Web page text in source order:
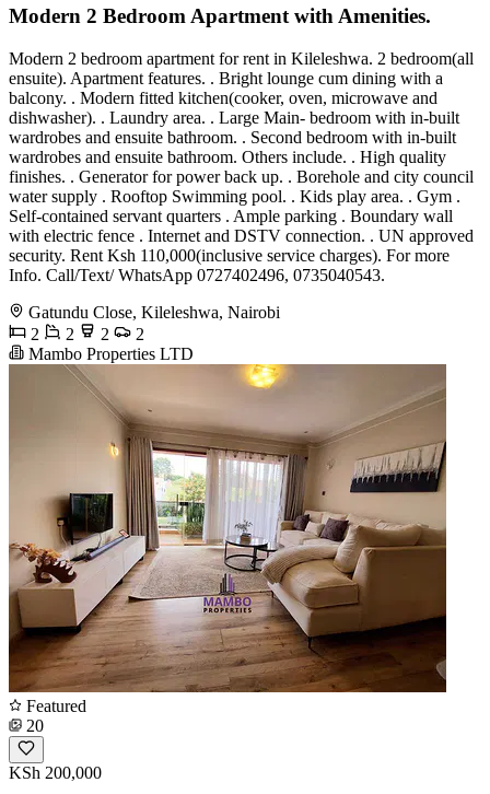
Modern 2 Bedroom Apartment with Amenities.
Modern 2 bedroom apartment for rent in Kileleshwa. 2 bedroom(all
ensuite). Apartment features. . Bright lounge cum dining with a
balcony. . Modern fitted kitchen(cooker, oven, microwave and
dishwasher). . Laundry area. . Large Main- bedroom with in-built
wardrobes and ensuite bathroom. . Second bedroom with in-built
wardrobes and ensuite bathroom. Others include. . High quality
finishes. . Generator for power back up. . Borehole and city council
water supply . Rooftop Swimming pool. . Kids play area. . Gym .
Self-contained servant quarters . Ample parking . Boundary wall
with electric fence . Internet and DSTV connection. . UN approved
security. Rent Ksh 110,000(inclusive service charges). For more
Info. Call/Text/ WhatsApp 0727402496, 0735040543.
Gatundu Close, Kileleshwa, Nairobi
2
2 2
2
Mambo Properties LTD
Featured
20
KSh 200,000